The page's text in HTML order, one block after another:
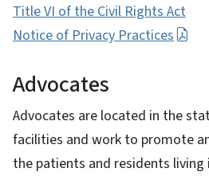
Title VI of the Civil Rights Act
Notice of Privacy Practices
Advocates
Advocates are located in the
facilities and work to promote
the patients and residents